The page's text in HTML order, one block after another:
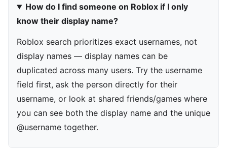
How do I find someone on Roblox if I only
know their display name?
Roblox search prioritizes exact usernames, not
display names — display names can be
duplicated across many users. Try the username
field first, ask the person directly for their
username, or look at shared friends/games where
you can see both the display name and the unique
@username together.